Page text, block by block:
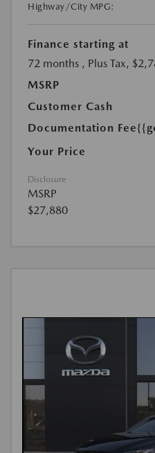
Highway/City MPG:
Finance starting at
72 months , Plus Tax,
MSRP
Customer Cash
Documentation Fee
Your Price
Disclosure
MSRP
$27,880